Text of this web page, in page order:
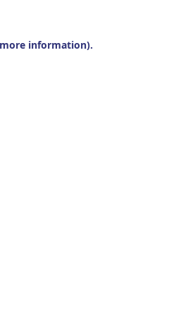
information).